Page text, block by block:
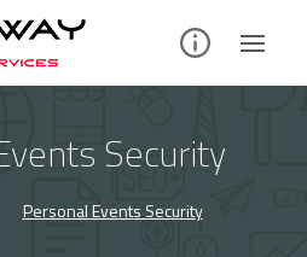
Security
Personal Events Security